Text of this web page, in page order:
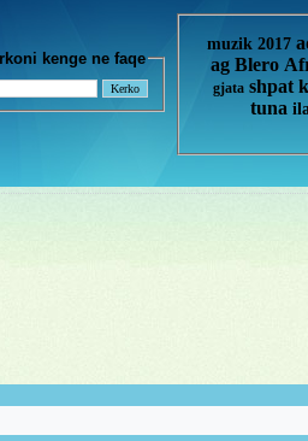
Kerkoni kenge ne faqe
muzik 2017
ag Blero
gjata shpat
tuna